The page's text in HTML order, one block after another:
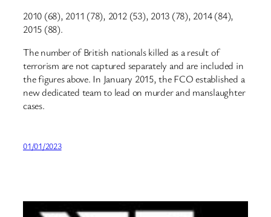
2010 (68), 2011 (78), 2012 (53), 2013 (78), 2014 (84),
2015 (88).
The number of British nationals killed as a result of
terrorism are not captured separately and are included in
the figures above. In January 2015, the FCO established a
new dedicated team to lead on murder and manslaughter
cases.
01/01/2023